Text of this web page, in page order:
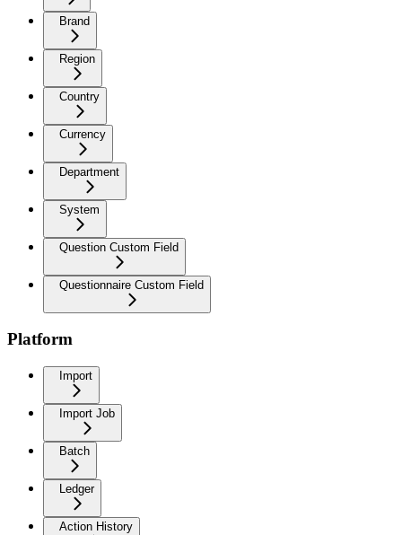
Brand
Region
Country
Currency
Department
System
Question Custom Field
Questionnaire Custom Field
Platform
Import
Import Job
Batch
Ledger
Action History